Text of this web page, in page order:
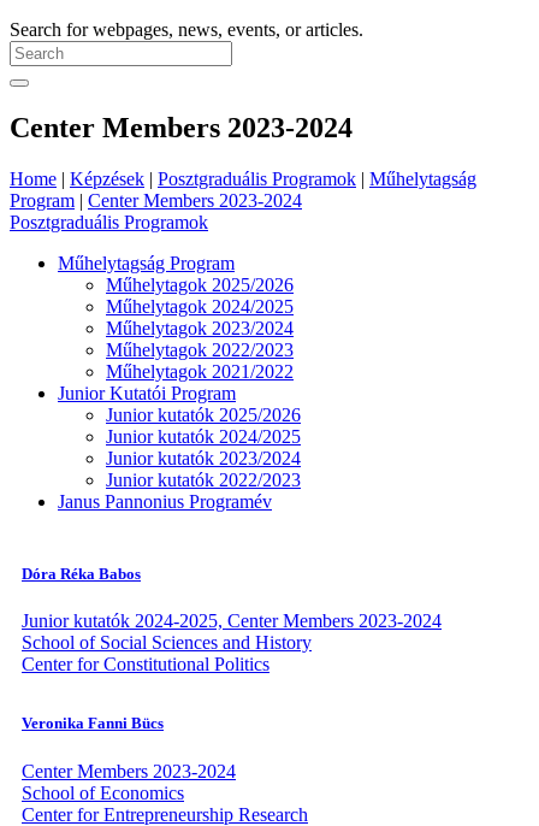
Search for webpages, news, events, or articles.
Center Members 2023-2024
Home | Képzések | Posztgraduális Programok | Műhelytagság
Program | Center Members 2023-2024
Posztgraduális Programok
Műhelytagság Program
Műhelytagok 2025/2026
Műhelytagok 2024/2025
Műhelytagok 2023/2024
Műhelytagok 2022/2023
Műhelytagok 2021/2022
Junior Kutatói Program
Junior kutatók 2025/2026
Junior kutatók 2024/2025
Junior kutatók 2023/2024
Junior kutatók 2022/2023
Janus Pannonius Programév
Dóra Réka Babos
Junior kutatók 2024-2025, Center Members 2023-2024
School of Social Sciences and History
Center for Constitutional Politics
Veronika Fanni Bücs
Center Members 2023-2024
School of Economics
Center for Entrepreneurship Research